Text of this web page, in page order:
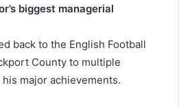
biggest managerial
back to the English Football
County to multiple
major achievements.